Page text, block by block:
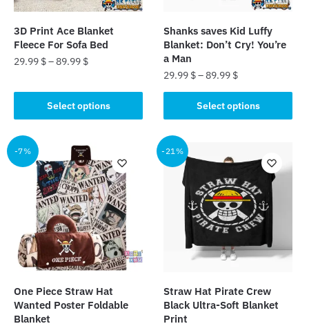
on
product
page
product
page
3D Print Ace Blanket
Fleece For Sofa Bed
29.99 $–89.99 $
Select options
product
has
multiple
variants.
The
options
chosen
on
the
product
page
Shanks saves Kid Luffy
Blanket: Don’t Cry! You’re
a Man
29.99 $–89.99 $
Select options
product
has
multiple
variants.
options
chosen
product
page
-7%
One Piece Straw Hat
Wanted Poster Foldable
Blanket
-21%
Straw Hat Pirate Crew
Black Ultra-Soft Blanket
Print